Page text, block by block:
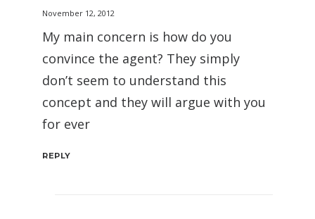
November 12, 2012
My main concern is how do you
convince the agent? They simply
don’t seem to understand this
concept and they will argue with you
for ever
REPLY